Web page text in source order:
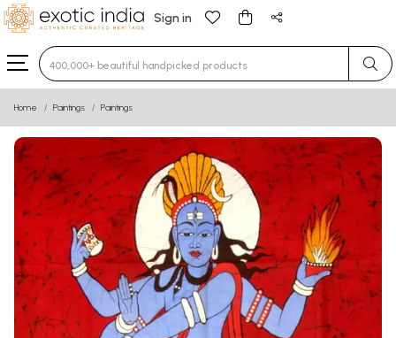
Sign in
Type 3 or more characters for results.
Home Paintings Paintings